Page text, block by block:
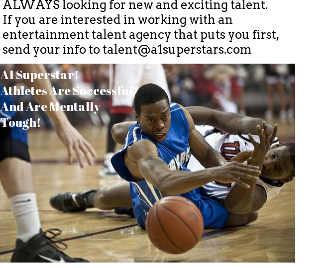
A1 Superstar!
Athletes Are Successful
And Are Mentally
Tough!
ALWAYS looking for new and exciting talent.
If you are interested in working with an
entertainment talent agency that puts you first,
send your info to talent@a1superstars.com